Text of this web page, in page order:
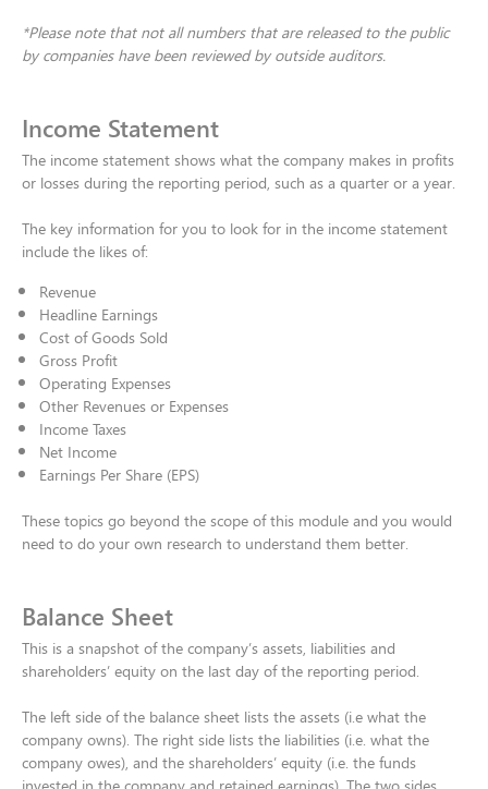
*Please note that not all numbers that are released to the public
by companies have been reviewed by outside auditors.
Income Statement
The income statement shows what the company makes in profits
or losses during the reporting period, such as a quarter or a year. ​
The key information for you to look for in the income statement
include the likes of:​
Revenue​
Headline Earnings​
Cost of Goods Sold​
Gross Profit​
Operating Expenses​
Other Revenues or Expenses​
Income Taxes​
Net Income​
Earnings Per Share (EPS)​
These topics go beyond the scope of this module and you would
need to do your own research to understand them better.
Balance Sheet
This is a snapshot of the company’s assets, liabilities and
shareholders’ equity on the last day of the reporting period. ​
The left side of the balance sheet lists the assets (i.e what the
company owns). The right side lists the liabilities (i.e. what the
company owes), and the shareholders’ equity (i.e. the funds